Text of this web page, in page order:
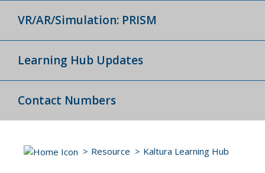
VR/AR/Simulation: PRISM
Learning Hub Updates
Contact Numbers
Resource Kaltura Learning Hub